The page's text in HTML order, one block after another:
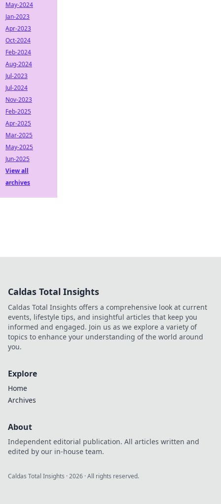
May-2024
Jan-2023
Apr-2023
Oct-2024
Feb-2024
Aug-2024
Jul-2023
Jul-2024
Nov-2023
Feb-2025
Apr-2025
Mar-2025
May-2025
Jun-2025
View all
archives
Caldas Total Insights
Caldas Total Insights offers a comprehensive look at current
events, lifestyle tips, and insightful articles that keep you
informed and engaged. Join us as we explore a variety of
topics to enhance your understanding of the world around
you.
Explore
Home
Archives
About
Independent editorial publication. All articles written and
edited by our in-house team.
Caldas Total Insights ·2026 · All rights reserved.